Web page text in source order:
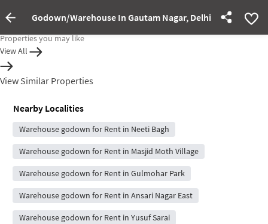
Godown/Warehouse In Gautam Nagar, Delhi For Rent
Property Inactive
Properties you may like
View All
View Similar Properties
Nearby Localities
Warehouse godown for Rent in Neeti Bagh
Warehouse godown for Rent in Masjid Moth Village
Warehouse godown for Rent in Gulmohar Park
Warehouse godown for Rent in Ansari Nagar East
Warehouse godown for Rent in Yusuf Sarai